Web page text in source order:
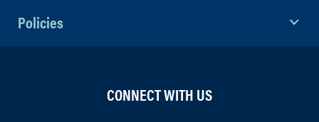
Policies
CONNECT WITH US